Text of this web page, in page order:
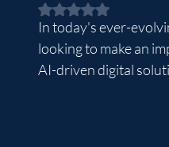
Rated NaN out of 5
In today's ever-
looking to make an
AI-driven digital